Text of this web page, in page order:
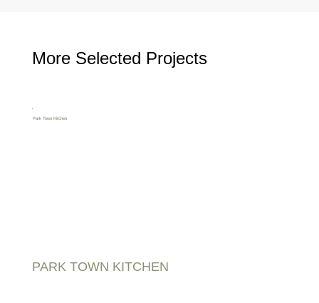
More Selected Projects
PARK TOWN KITCHEN